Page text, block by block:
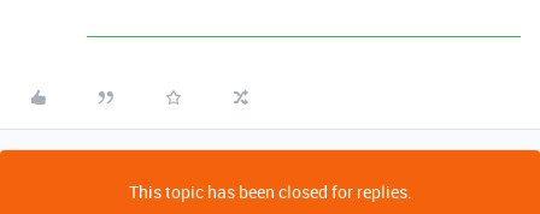
This topic has been closed for replies.